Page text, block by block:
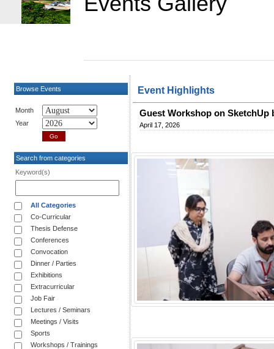
Browse Events
Month
Year
Search from categories
Keyword(s)
All Categories
Co-Curricular
Thesis Defense
Conferences
Convocation
Dinner / Parties
Exhibitions
Extracurricular
Job Fair
Lectures / Seminars
Meetings / Visits
Sports
Workshops / Trainings
Event Highlights
Guest Workshop on SketchUp
April 17, 2026